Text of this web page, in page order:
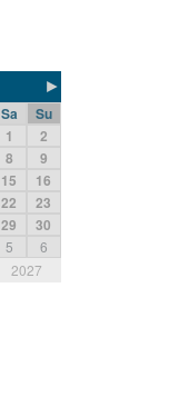
►
Sa Su
1
2
8
9
15
16
22
23
29
30
5
6
2027